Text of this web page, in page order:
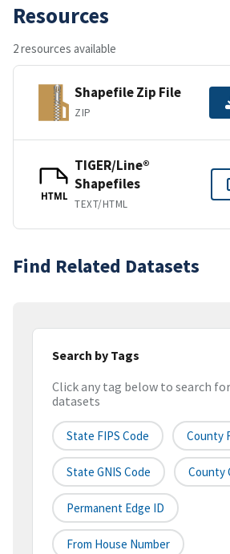
Resources
2 resources available
Shapefile Zip File
ZIP
HTML
TIGER/Line®
Shapefiles
TEXT/HTML
Find Related Datasets
Search by Tags
Click any tag below to search
datasets
State FIPS Code County
State GNIS Code County
Permanent Edge ID
From House Number